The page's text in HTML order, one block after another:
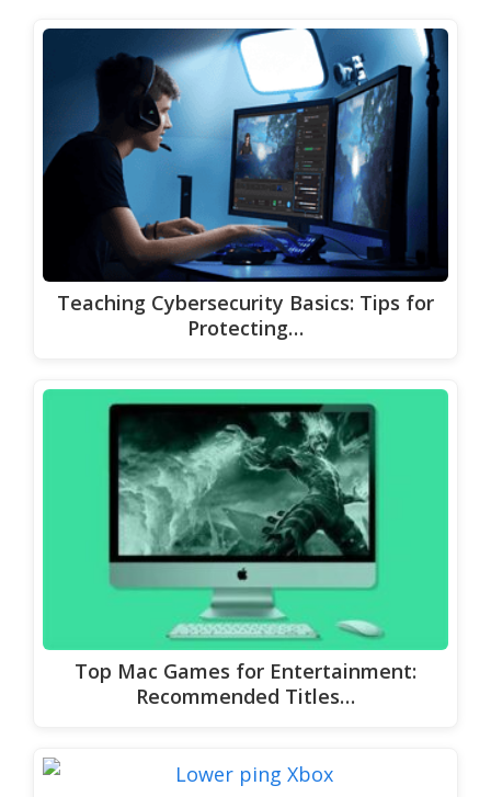
Teaching Cybersecurity Basics: Tips for
Protecting…
Top Mac Games for Entertainment:
Recommended Titles…